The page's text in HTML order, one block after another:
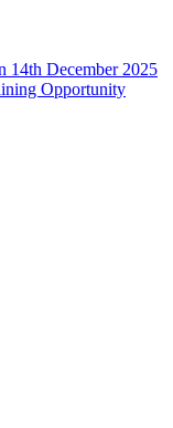
14th December 2025
Opportunity